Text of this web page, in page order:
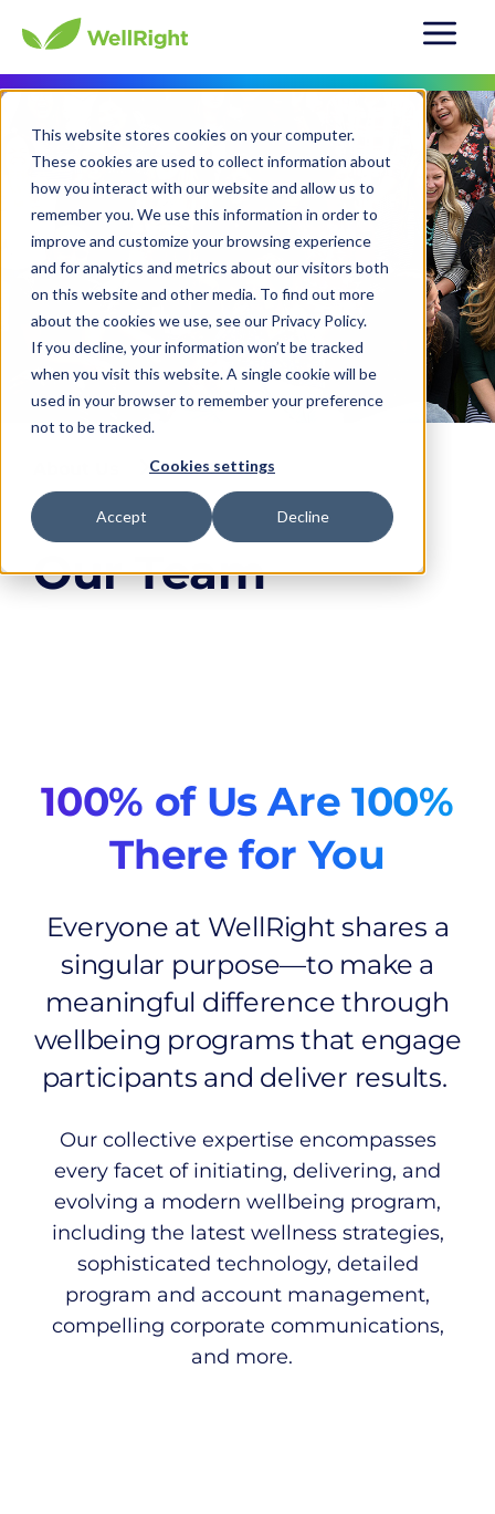
This website stores cookies on your computer.
These cookies are used to collect information about
how you interact with our website and allow us to
remember you. We use this information in order to
improve and customize your browsing experience
and for analytics and metrics about our visitors both
on this website and other media. To find out more
about the cookies we use, see our Privacy Policy.
If you decline, your information won’t be tracked
when you visit this website. A single cookie will be
used in your browser to remember your preference
not to be tracked.
Cookies settings
Accept Decline
Our Team
Our Team
100% of Us Are 100%
There for You
Everyone at WellRight shares a
singular purpose—to make a
meaningful difference through
wellbeing programs that engage
participants and deliver results.
Our collective expertise encompasses
every facet of initiating, delivering, and
evolving a modern wellbeing program,
including the latest wellness strategies,
sophisticated technology, detailed
program and account management,
compelling corporate communications,
and more.